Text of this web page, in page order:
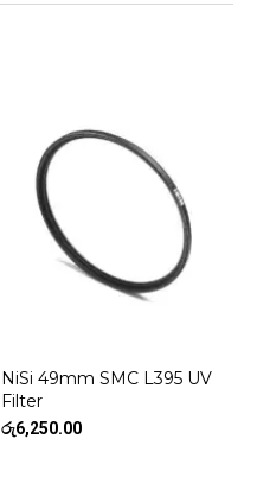
NiSi 49mm SMC L395 UV
Filter
රු6,250.00